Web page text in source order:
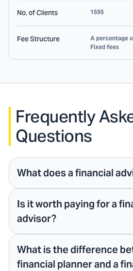
No. of Clients 1595
Fee Structure
A percentage
Fixed fees
Frequently
Questions
What does a financial
Is it worth paying for a
advisor?
What is the difference
financial planner and a